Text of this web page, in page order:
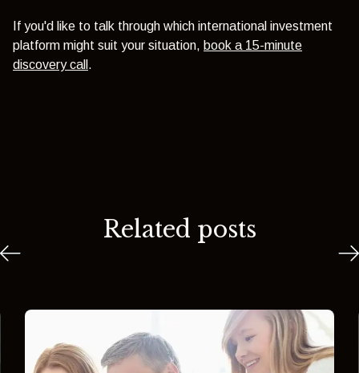
If you'd like to talk through which international investment
platform might suit your situation, book a 15-minute
discovery call .
Related posts